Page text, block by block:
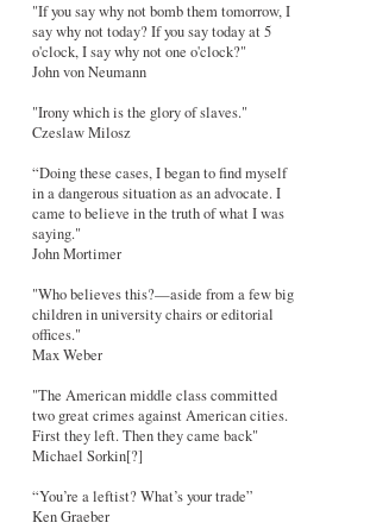
"If you say why not bomb them tomorrow, I
say why not today? If you say today at 5
o'clock, I say why not one o'clock?"
John von Neumann
"Irony which is the glory of slaves."
Czeslaw Milosz
“Doing these cases, I began to find myself
in a dangerous situation as an advocate. I
came to believe in the truth of what I was
saying."
John Mortimer
"Who believes this?—aside from a few big
children in university chairs or editorial
offices."
Max Weber
"The American middle class committed
two great crimes against American cities.
First they left. Then they came back"
Michael Sorkin[?]
“You’re a leftist? What’s your trade”
Ken Graeber